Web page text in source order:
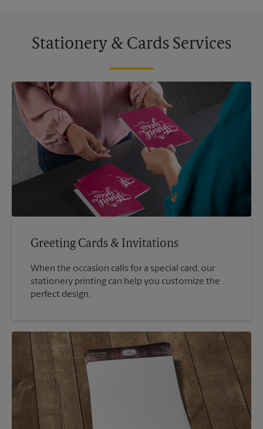
Stationery & Cards Services
Greeting Cards & Invitations
When the occasion calls for a special card, our
stationery printing can help you customize the
perfect design.